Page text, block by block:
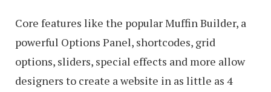
Core features like the popular Muffin Builder, a
powerful Options Panel, shortcodes, grid
options, sliders, special effects and more allow
designers to create a website in as little as 4